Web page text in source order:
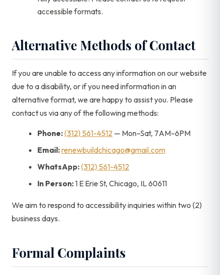
accessible formats.
Alternative Methods of Contact
If you are unable to access any information on our website
due to a disability, or if you need information in an
alternative format, we are happy to assist you. Please
contact us via any of the following methods:
Phone:(312) 561-4512 — Mon–Sat, 7AM–6PM
Email:renewbuildchicago@gmail.com
WhatsApp:(312) 561-4512
In Person:1 E Erie St, Chicago, IL 60611
We aim to respond to accessibility inquiries within two (2)
business days.
Formal Complaints